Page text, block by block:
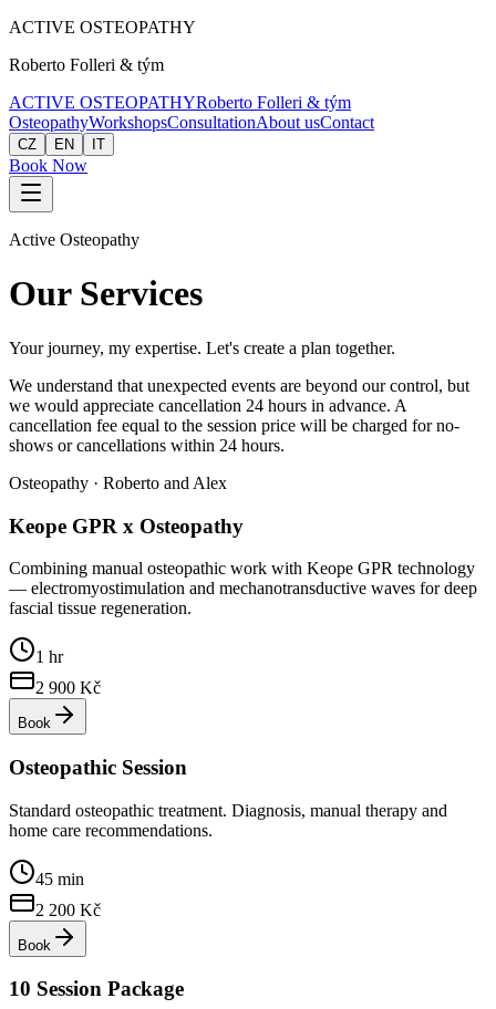
ACTIVE OSTEOPATHY
Roberto Folleri & tým
ACTIVE OSTEOPATHYRoberto Folleri & tým
OsteopathyWorkshopsConsultationAbout usContact
CZ EN IT
Book Now
Active Osteopathy
Our Services
Your journey, my expertise. Let's create a plan together.
We understand that unexpected events are beyond our control, but
we would appreciate cancellation 24 hours in advance. A
cancellation fee equal to the session price will be charged for no-
shows or cancellations within 24 hours.
Osteopathy · Roberto and Alex
Keope GPR x Osteopathy
Combining manual osteopathic work with Keope GPR technology
— electromyostimulation and mechanotransductive waves for deep
fascial tissue regeneration.
1 hr
2 900 Kč
Book
Osteopathic Session
Standard osteopathic treatment. Diagnosis, manual therapy and
home care recommendations.
45 min
2 200 Kč
Book
10 Session Package